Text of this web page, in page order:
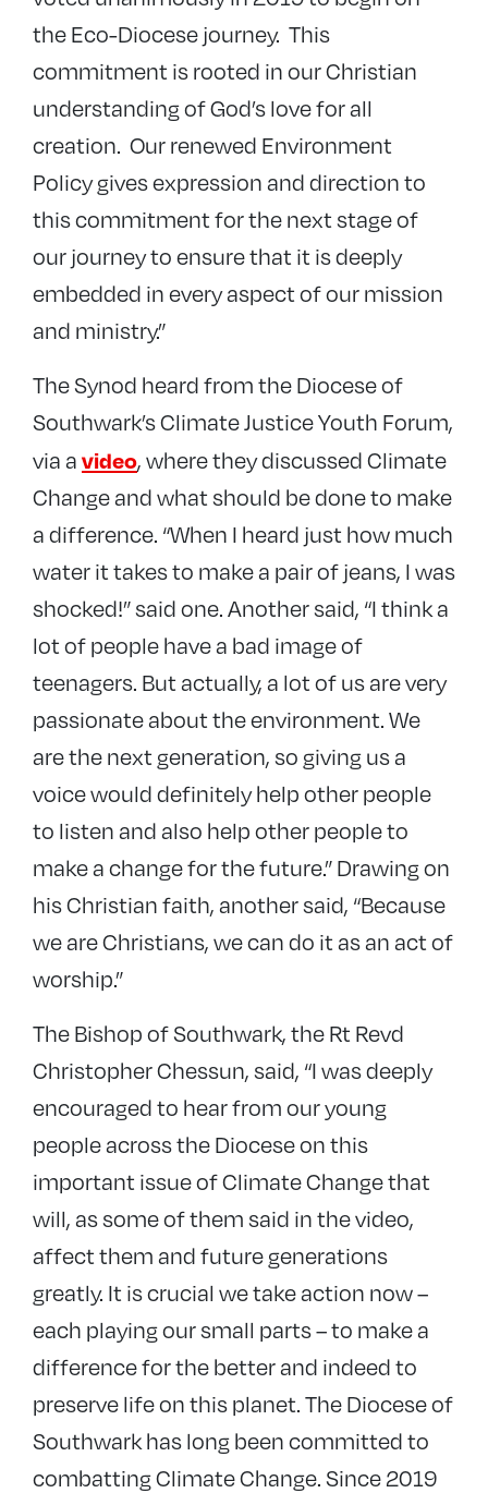
the Eco-Diocese journey. This
commitment is rooted in our Christian
understanding of God’s love for all
creation. Our renewed Environment
Policy gives expression and direction to
this commitment for the next stage of
our journey to ensure that it is deeply
embedded in every aspect of our mission
and ministry.”
The Synod heard from the Diocese of
Southwark’s Climate Justice Youth Forum,
via a video, where they discussed Climate
Change and what should be done to make
a difference. “When I heard just how much
water it takes to make a pair of jeans, I was
shocked!” said one. Another said, “I think a
lot of people have a bad image of
teenagers. But actually, a lot of us are very
passionate about the environment. We
are the next generation, so giving us a
voice would definitely help other people
to listen and also help other people to
make a change for the future.” Drawing on
his Christian faith, another said, “Because
we are Christians, we can do it as an act of
worship.”
The Bishop of Southwark, the Rt Revd
Christopher Chessun, said, “I was deeply
encouraged to hear from our young
people across the Diocese on this
important issue of Climate Change that
will, as some of them said in the video,
affect them and future generations
greatly. It is crucial we take action now –
each playing our small parts – to make a
difference for the better and indeed to
preserve life on this planet. The Diocese of
Southwark has long been committed to
combatting Climate Change. Since 2019